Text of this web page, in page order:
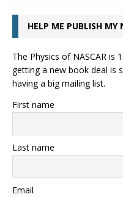
HELP ME PUBLISH MY
The Physics of NASCAR is
getting a new book deal is
having a big mailing list.
First name
Last name
Email